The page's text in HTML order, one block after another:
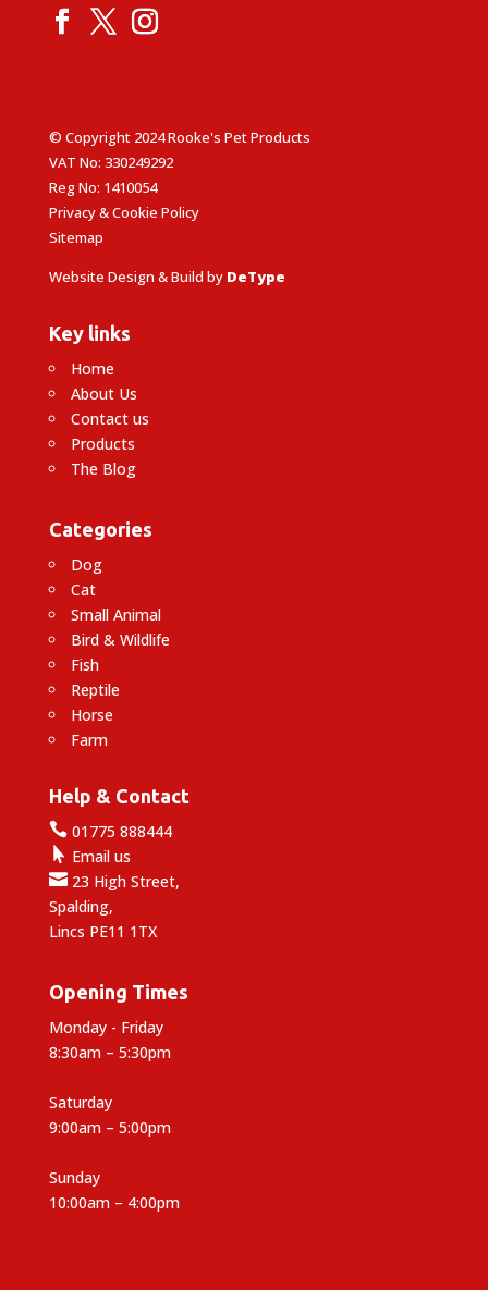
© Copyright 2024 Rooke's Pet Products
VAT No: 330249292
Reg No: 1410054
Privacy & Cookie Policy
Sitemap
Website Design & Build by DeType
Key links
Home
About Us
Contact us
Products
The Blog
Categories
Dog
Cat
Small Animal
Bird & Wildlife
Fish
Reptile
Horse
Farm
Help & Contact
01775 888444
 Email us
23 High Street,
Spalding,
Lincs PE11 1TX
Opening Times
Monday - Friday
8:30am – 5:30pm
Saturday
9:00am – 5:00pm
Sunday
10:00am – 4:00pm